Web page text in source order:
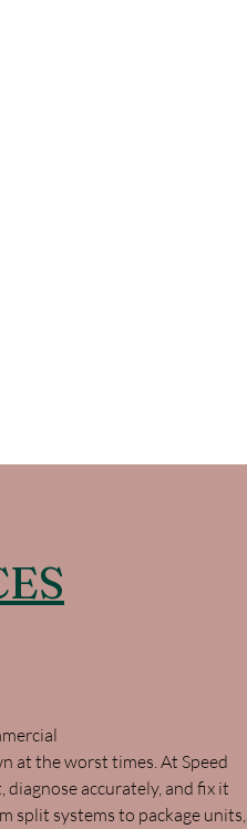
at the worst times. At Speed
diagnose accurately, and fix it
split systems to package units,